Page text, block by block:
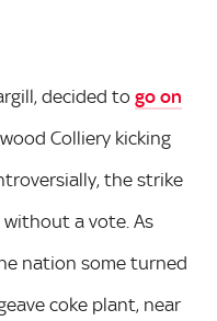
decided to go on
Colliery kicking
the strike
a vote. As
nation some turned
coke plant, near